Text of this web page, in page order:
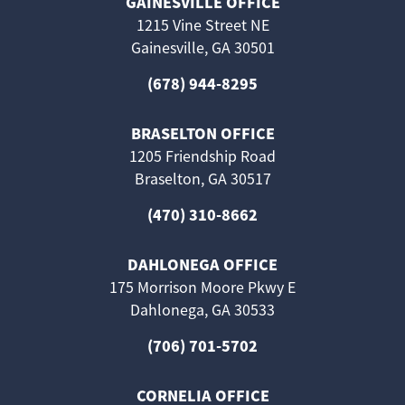
1215 Vine Street NE
Gainesville, GA 30501
(678) 944-8295
BRASELTON OFFICE
1205 Friendship Road
Braselton, GA 30517
(470) 310-8662
DAHLONEGA OFFICE
175 Morrison Moore Pkwy E
Dahlonega, GA 30533
(706) 701-5702
CORNELIA OFFICE